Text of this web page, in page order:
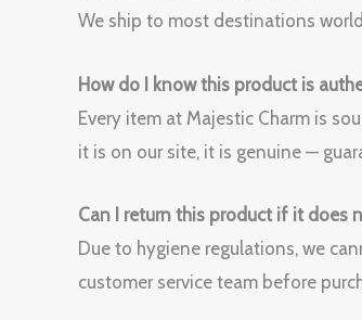
We ship to most destinations
How do I know this product is
Every item at Majestic Charm is
it is on our site, it is genuine —
Can I return this product if it does
Due to hygiene regulations, we
customer service team before